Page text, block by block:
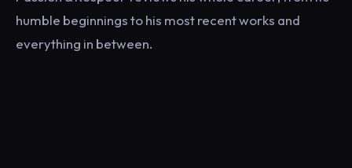
humble beginnings to his most recent works and
everything in between.